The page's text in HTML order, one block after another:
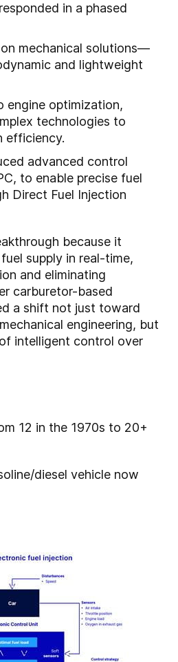
in a phased
mechanical solutions—
and lightweight
engine optimization,
technologies to
efficiency.
advanced control
to enable precise fuel
Direct Fuel Injection
because it
supply in real-time,
and eliminating
carburetor-based
a shift not just toward
engineering, but
intelligent control over
12 in the 1970s to 20+
diesel vehicle now